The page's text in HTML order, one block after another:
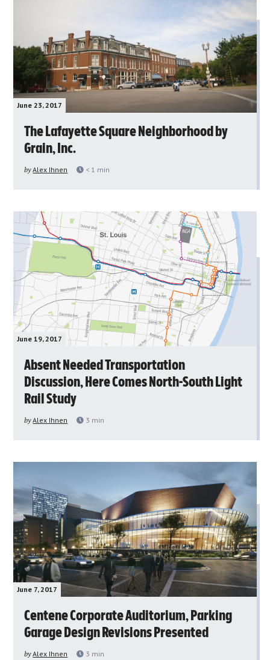
June 23, 2017
The Lafayette Square Neighborhood by
Grain, Inc.
byAlex Ihnen < 1 min
June 19, 2017
Absent Needed Transportation
Discussion, Here Comes North-South Light
Rail Study
byAlex Ihnen 3 min
June 7, 2017
Centene Corporate Auditorium, Parking
Garage Design Revisions Presented
byAlex Ihnen 3 min